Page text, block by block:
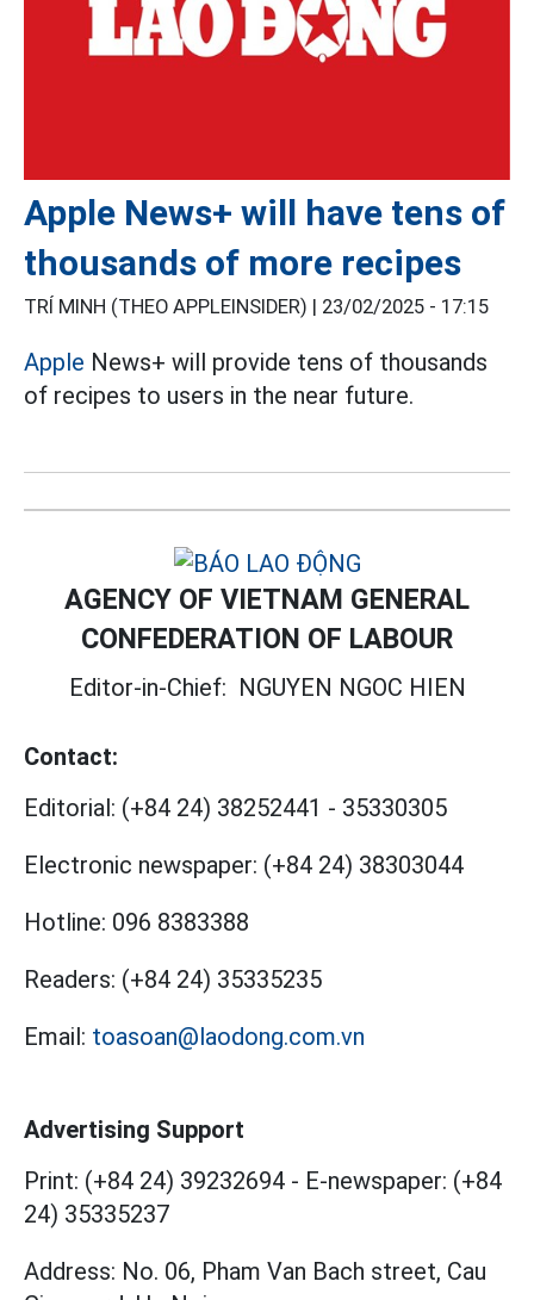
Apple News+ will have tens of
thousands of more recipes
TRÍ MINH (THEO APPLEINSIDER) | 23/02/2025 - 17:15
Apple News+ will provide tens of thousands
of recipes to users in the near future.
AGENCY OF VIETNAM GENERAL
CONFEDERATION OF LABOUR
Editor-in-Chief: NGUYEN NGOC HIEN
Contact:
Editorial: (+84 24) 38252441 - 35330305
Electronic newspaper: (+84 24) 38303044
Hotline: 096 8383388
Readers: (+84 24) 35335235
Email: toasoan@laodong.com.vn
Advertising Support
Print: (+84 24) 39232694 - E-newspaper: (+84
24) 35335237
Address: No. 06, Pham Van Bach street, Cau